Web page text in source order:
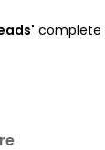
complete